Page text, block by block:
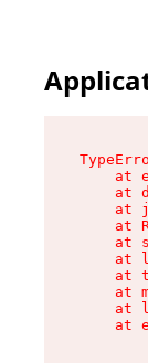
at
at
at
at
at
at
at
at
at
at